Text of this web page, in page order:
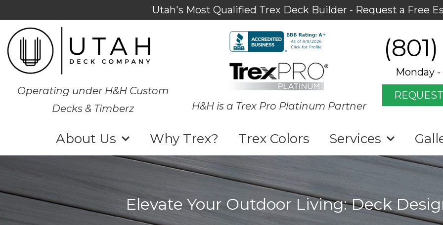
Utah's Most Qualified Trex Deck Builder - Request a Free
Operating under H&H Custom
Decks & Timberz
H&H is a Trex Pro Platinum Partner
Monday
About Us Why Trex? Trex Colors Services
Elevate Your Outdoor Living: Deck